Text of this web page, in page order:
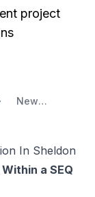
project
New
Sheldon
In Sheldon
a SEQ